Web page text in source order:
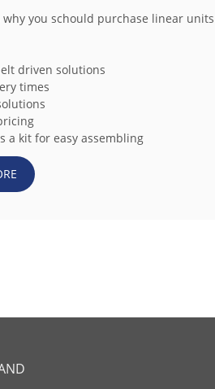
why you schould purchase linear
driven solutions
times
a kit for easy assembling